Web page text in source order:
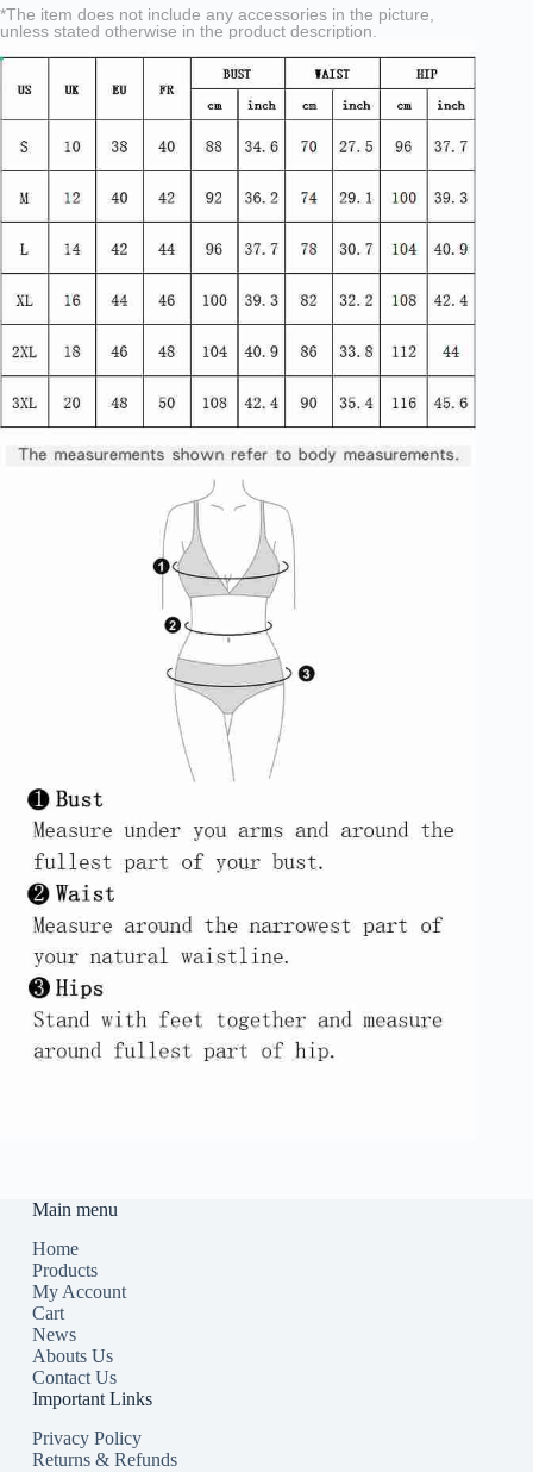
*The item does not include any accessories in the picture,
unless stated otherwise in the product description.
Main menu
Home
Products
My Account
Cart
News
Abouts Us
Contact Us
Important Links
Privacy Policy
Returns & Refunds